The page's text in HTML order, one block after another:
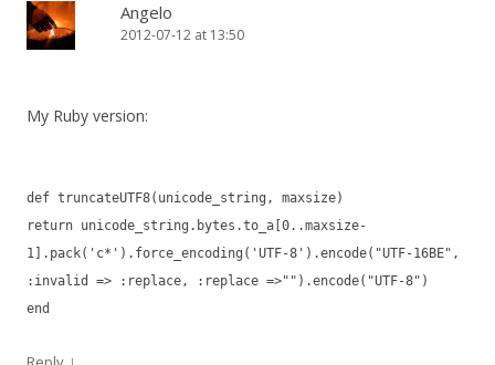
Angelo
2012-07-12 at 13:50
My Ruby version:
def truncateUTF8(unicode_string, maxsize)
return unicode_string.bytes.to_a[0..maxsize-
1].pack('c*').force_encoding('UTF-8').encode("UTF-16BE",
:invalid => :replace, :replace =>"").encode("UTF-8")
end